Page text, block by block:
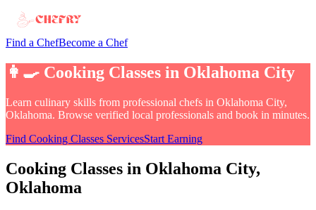
Find a ChefBecome a Chef
👩‍🍳 Cooking Classes in Oklahoma City
Learn culinary skills from professional chefs in Oklahoma City,
Oklahoma. Browse verified local professionals and book in minutes.
Find Cooking Classes ServicesStart Earning
Cooking Classes in Oklahoma City,
Oklahoma